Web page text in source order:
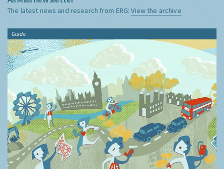
The latest news and research from ERG:View the archive
Guide